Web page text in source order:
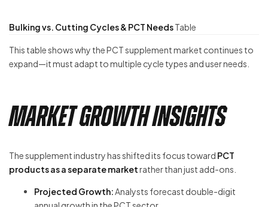
Bulking vs. Cutting Cycles & PCT NeedsTable
This table shows why the PCT supplement market continues to
expand—it must adapt to multiple cycle types and user needs.
Market Growth Insights
The supplement industry has shifted its focus toward PCT
products as a separate marketrather than just add-ons.
Projected Growth:Analysts forecast double-digit